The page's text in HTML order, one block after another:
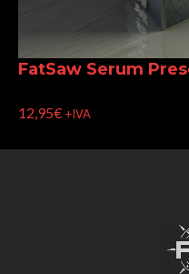
FatSaw Serum
12,95€ +IVA